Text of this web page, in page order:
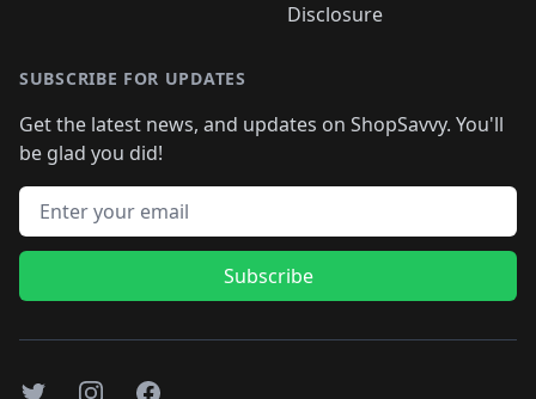
Disclosure
SUBSCRIBE FOR UPDATES
Get the latest news, and updates on ShopSavvy. You'll
be glad you did!
Email address
Subscribe
TwitterInstagramFacebook